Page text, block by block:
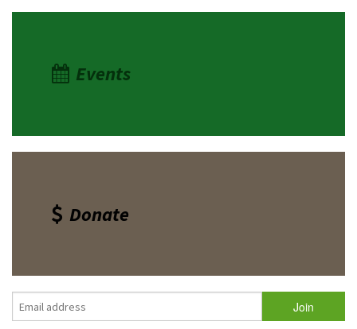
Events
Donate